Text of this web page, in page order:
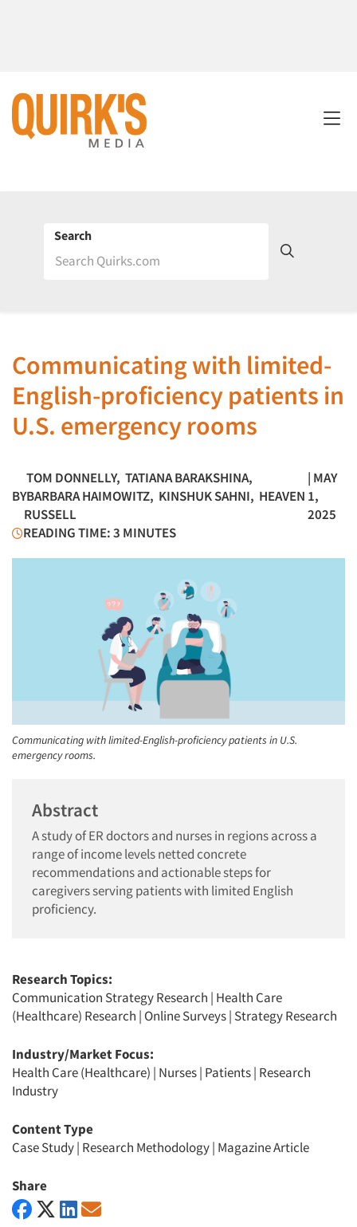
Search
Communicating with limited-
English-proficiency patients in
U.S. emergency rooms
BY
TOM DONNELLY, TATIANA BARAKSHINA,
BARBARA HAIMOWITZ, KINSHUK SAHNI, HEAVEN
RUSSELL
| MAY
1,
2025
READING TIME: 3 MINUTES
Communicating with limited-English-proficiency patients in U.S.
emergency rooms.
Abstract
A study of ER doctors and nurses in regions across a
range of income levels netted concrete
recommendations and actionable steps for
caregivers serving patients with limited English
proficiency.
Research Topics:
Communication Strategy Research | Health Care
(Healthcare) Research | Online Surveys| Strategy Research
Industry/Market Focus:
Health Care (Healthcare) | Nurses| Patients| Research
Industry
Content Type
Case Study| Research Methodology| Magazine Article
Share